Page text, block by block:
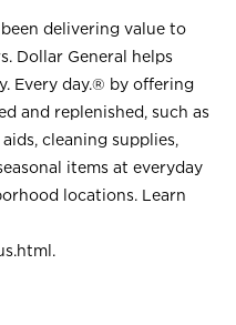
delivering value to
Dollar General helps
Every day.® by offering
and replenished, such as
cleaning supplies,
items at everyday
locations. Learn
.